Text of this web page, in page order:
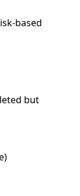
based
but